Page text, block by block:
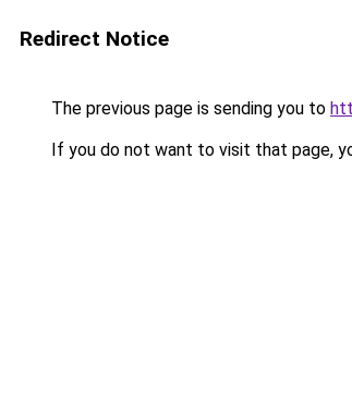
Redirect Notice
The previous page is sending you to
If you do not want to visit that page,